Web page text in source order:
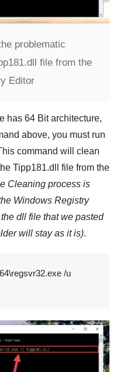
problematic
file from the
Editor
has 64 Bitarchitecture,
above, you must run
command will clean
Tipp181.dll
file from the
Cleaning process is
Windows Registry
dll file that we pasted
will stay as it is).
/u